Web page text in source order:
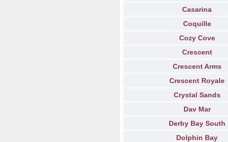
Casarina
Coquille
Cozy Cove
Crescent
Crescent Arms
Crescent Royale
Crystal Sands
Dav Mar
Derby Bay South
Dolphin Bay